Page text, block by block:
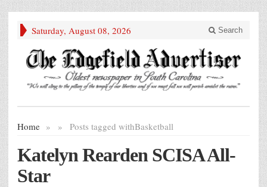
Saturday, August 08, 2026 Search
Home » Posts tagged with
» Basketball
Katelyn Rearden SCISA All-
Star